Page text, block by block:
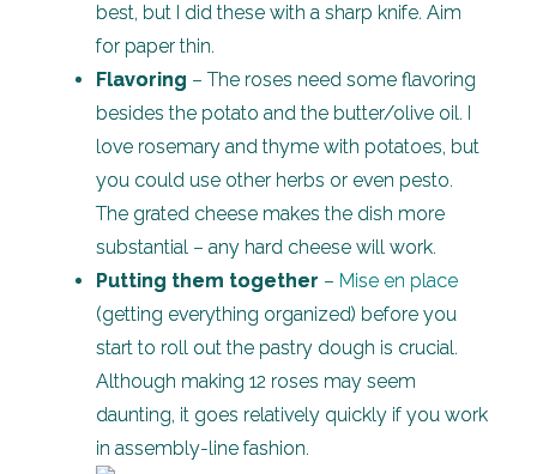
best, but I did these with a sharp knife. Aim
for paper thin.
Flavoring – The roses need some flavoring
besides the potato and the butter/olive oil. I
love rosemary and thyme with potatoes, but
you could use other herbs or even pesto.
The grated cheese makes the dish more
substantial – any hard cheese will work.
Putting them together – Mise en place
(getting everything organized) before you
start to roll out the pastry dough is crucial.
Although making 12 roses may seem
daunting, it goes relatively quickly if you work
in assembly-line fashion.